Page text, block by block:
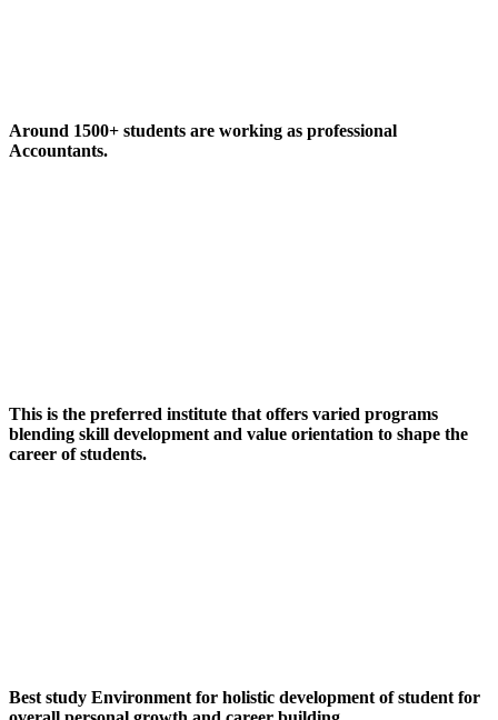
Around 1500+ students are working as professional
Accountants.
This is the preferred institute that offers varied programs
blending skill development and value orientation to shape the
career of students.
Best study Environment for holistic development of student for